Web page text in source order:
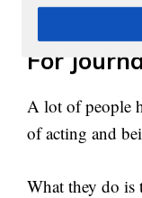
memes, these
For
A lot of people
of acting and
What they do